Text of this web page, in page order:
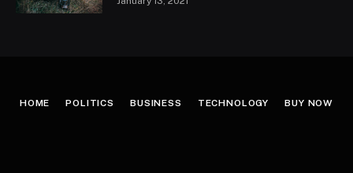
HOME POLITICS BUSINESS TECHNOLOGY BUY NOW